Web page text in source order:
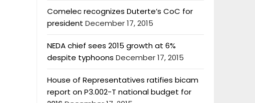
Comelec recognizes Duterte’s CoC for
president December 17, 2015
NEDA chief sees 2015 growth at 6%
despite typhoons December 17, 2015
House of Representatives ratifies bicam
report on P3.002-T national budget for